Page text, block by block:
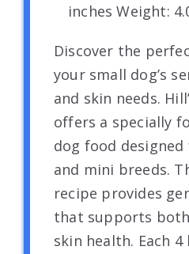
inches Weight:
Discover the
your small dog’s
and skin needs.
offers a specially
dog food
and mini breeds.
recipe provides
that supports
skin health. Each